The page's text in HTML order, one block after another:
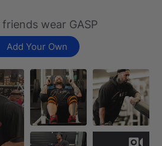
wear GASP
Add Your Own